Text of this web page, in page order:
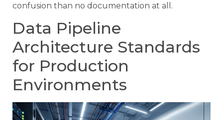
confusion than no documentation at all.
Data Pipeline
Architecture Standards
for Production
Environments